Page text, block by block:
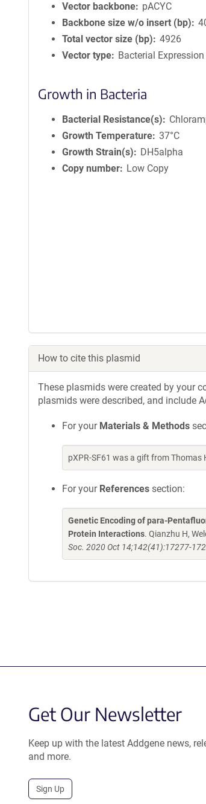
Vector backbone
pACYC
Backbone size w/o insert (bp)
Total vector size (bp)
4926
Vector type
Bacterial Expression
Growth in Bacteria
Bacterial Resistance(s)
Growth Temperature 37°C
Growth Strain(s)
DH5alpha
Copy number
Low Copy
How to cite this plasmid
These plasmids were created by your
plasmids were described, and include
For your Materials & Methods
pXPR-SF61 was a gift from
For your References section:
Genetic Encoding of para-
Protein Interactions. Qianzhu H,
Soc. 2020 Oct 14;142(41):17277-
Get Our Newsletter
Keep up with the latest Addgene news,
and more.
Sign Up